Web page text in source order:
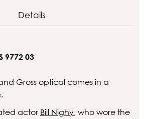
Details
9772 03
Gross optical comes in a
actor Bill Nighy, who wore the